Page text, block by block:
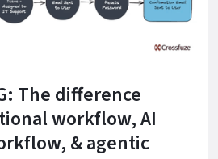
The difference
workflow, AI
& agentic